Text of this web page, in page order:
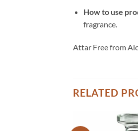
How to use
fragrance.
Attar Free from
RELATED